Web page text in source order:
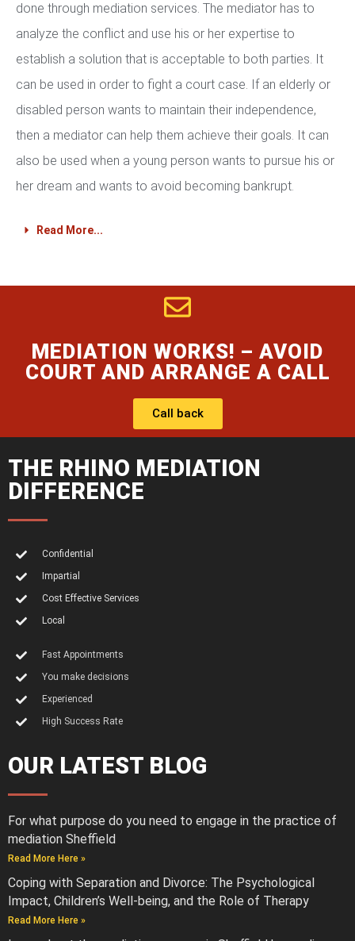
done through mediation services. The mediator has to
analyze the conflict and use his or her expertise to
establish a solution that is acceptable to both parties. It
can be used in order to fight a court case. If an elderly or
disabled person wants to maintain their independence,
then a mediator can help them achieve their goals. It can
also be used when a young person wants to pursue his or
her dream and wants to avoid becoming bankrupt.
Read More...
MEDIATION WORKS! – AVOID
COURT AND ARRANGE A CALL
Call back
THE RHINO MEDIATION
DIFFERENCE
Confidential
Impartial
Cost Effective Services
Local
Fast Appointments
You make decisions
Experienced
High Success Rate
OUR LATEST BLOG
For what purpose do you need to engage in the practice of
mediation Sheffield
Read More Here »
Coping with Separation and Divorce: The Psychological
Impact, Children’s Well-being, and the Role of Therapy
Read More Here »